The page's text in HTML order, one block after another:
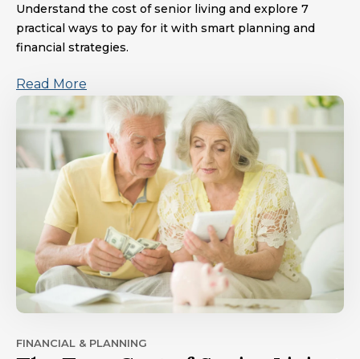
Understand the cost of senior living and explore 7
practical ways to pay for it with smart planning and
financial strategies.
Read More
FINANCIAL & PLANNING